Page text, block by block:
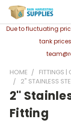
Due to fluctuating
tank
HOME FITTINGS |
2" STAINLESS
2"
Fitting